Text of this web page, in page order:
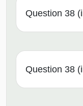
Question 38
Question 38